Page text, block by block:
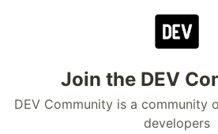
Join the DEV
DEV Community is a community
developers